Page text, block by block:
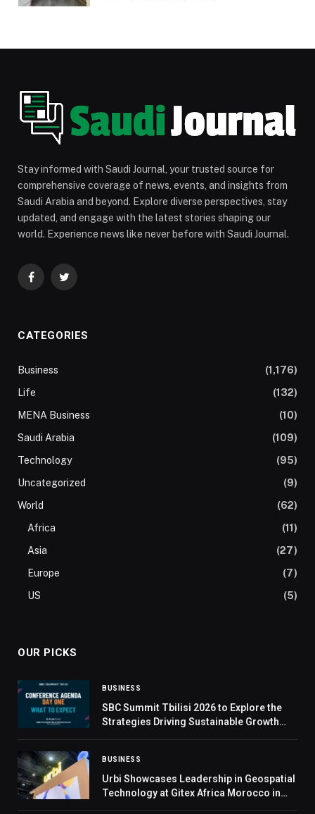
Stay informed with Saudi Journal, your trusted source for
comprehensive coverage of news, events, and insights from
Saudi Arabia and beyond. Explore diverse perspectives, stay
updated, and engage with the latest stories shaping our
world. Experience news like never before with Saudi Journal.
FacebookTwitter
CATEGORIES
Business
(1,176)
Life
(132)
MENA Business
(10)
Saudi Arabia
(109)
Technology
(95)
Uncategorized
(9)
World
(62)
Africa
(11)
Asia
(27)
Europe
(7)
US
(5)
OUR PICKS
BUSINESS
SBC Summit Tbilisi 2026 to Explore the
Strategies Driving Sustainable Growth
BUSINESS
Urbi Showcases Leadership in Geospatial
Technology at Gitex Africa Morocco in